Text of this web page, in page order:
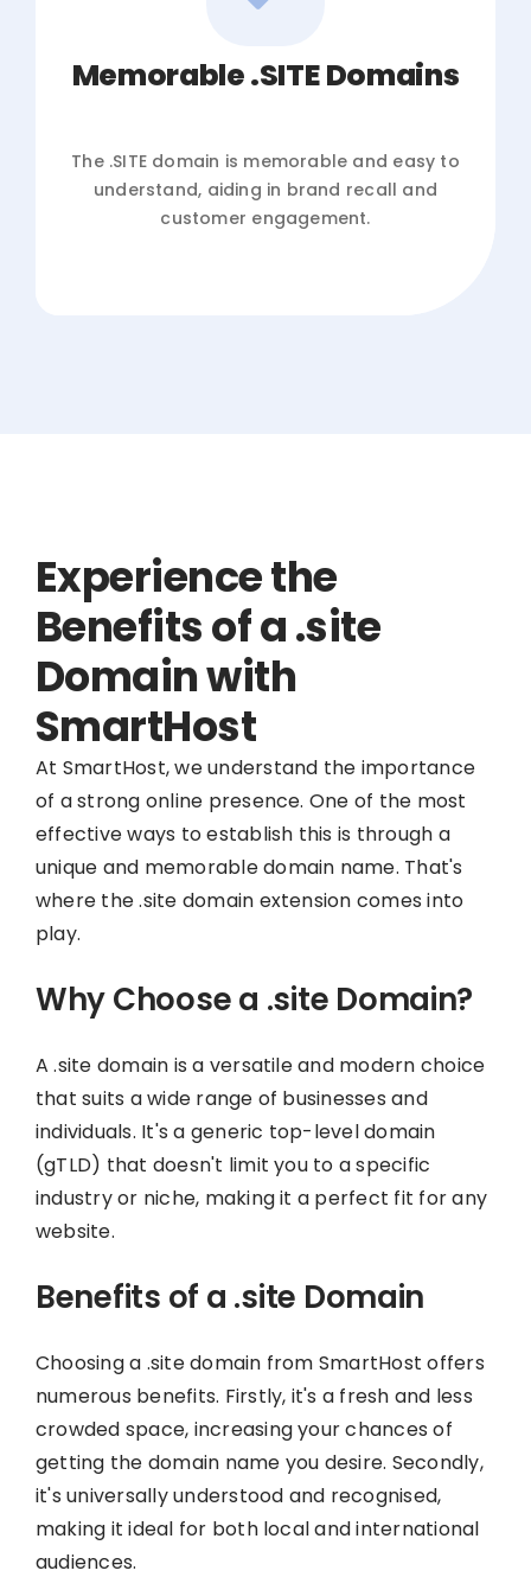
Memorable .SITE Domains
The .SITE domain is memorable and easy to
understand, aiding in brand recall and
customer engagement.
Experience the
Benefits of a .site
Domain with
SmartHost
At SmartHost, we understand the importance
of a strong online presence. One of the most
effective ways to establish this is through a
unique and memorable domain name. That's
where the .site domain extension comes into
play.
Why Choose a .site Domain?
A .site domain is a versatile and modern choice
that suits a wide range of businesses and
individuals. It's a generic top-level domain
(gTLD) that doesn't limit you to a specific
industry or niche, making it a perfect fit for any
website.
Benefits of a .site Domain
Choosing a .site domain from SmartHost offers
numerous benefits. Firstly, it's a fresh and less
crowded space, increasing your chances of
getting the domain name you desire. Secondly,
it's universally understood and recognised,
making it ideal for both local and international
audiences.